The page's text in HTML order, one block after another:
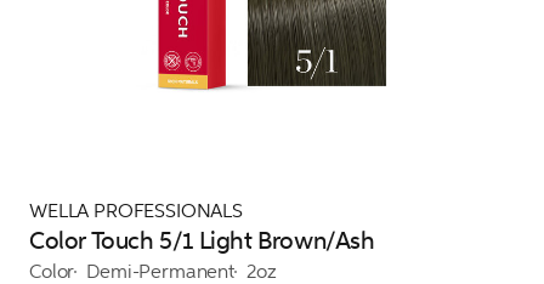
WELLA PROFESSIONALS
Color Touch 5/1 Light Brown/Ash
Color Demi-Permanent 2oz